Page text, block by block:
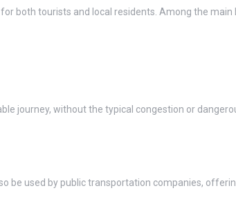
both tourists and local residents. Among the main
journey, without the typical congestion or
be used by public transportation companies,